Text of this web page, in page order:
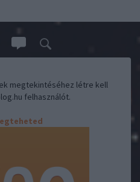
megtekintéséhez létre kell
felhasználót.